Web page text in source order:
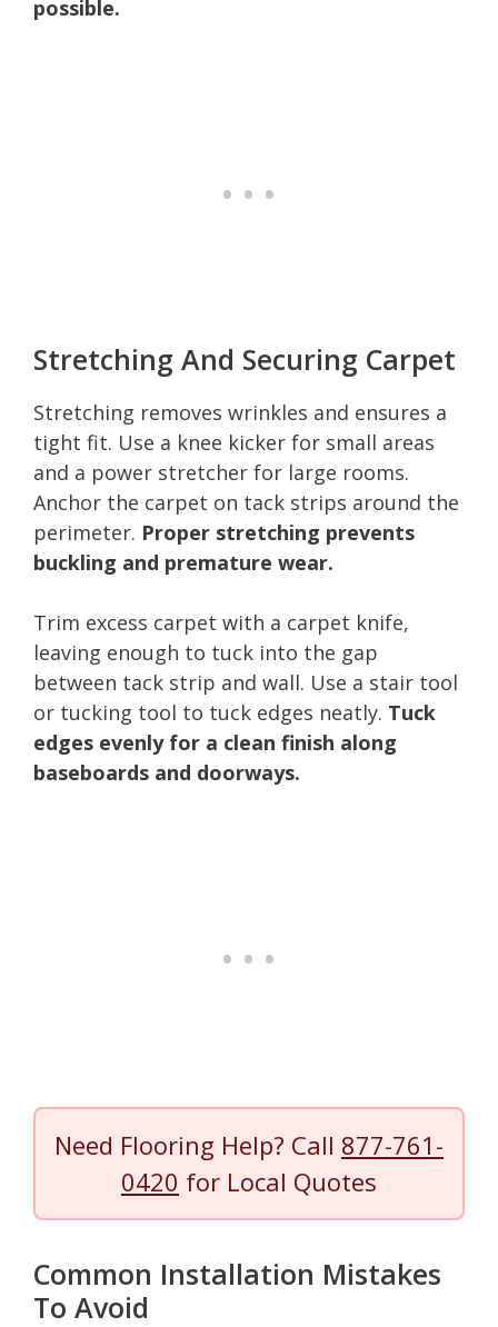
possible.
Stretching And Securing Carpet
Stretching removes wrinkles and ensures a
tight fit. Use a knee kicker for small areas
and a power stretcher for large rooms.
Anchor the carpet on tack strips around the
perimeter. Proper stretching prevents
buckling and premature wear.
Trim excess carpet with a carpet knife,
leaving enough to tuck into the gap
between tack strip and wall. Use a stair tool
or tucking tool to tuck edges neatly. Tuck
edges evenly for a clean finish along
baseboards and doorways.
Need Flooring Help? Call 877-761-
0420 for Local Quotes
Common Installation Mistakes
To Avoid